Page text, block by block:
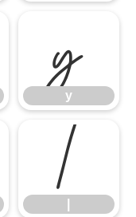
y
y
|